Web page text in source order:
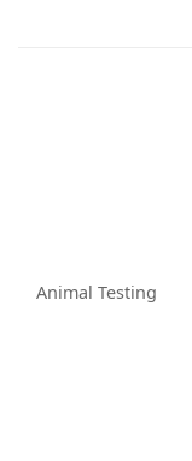
Animal Testing